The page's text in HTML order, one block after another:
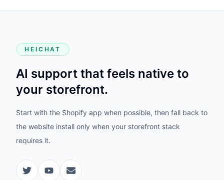
HEICHAT
AI support that feels native to
your storefront.
Start with the Shopify app when possible, then fall back to
the website install only when your storefront stack
requires it.